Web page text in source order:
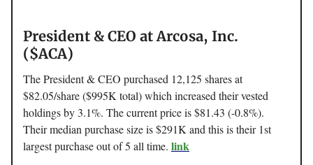
President & CEO at Arcosa, Inc.
($ACA)
The President & CEO purchased 12,125 shares at
$82.05/share ($995K total) which increased their vested
holdings by 3.1%. The current price is $81.43 (-0.8%).
Their median purchase size is $291K and this is their 1st
largest purchase out of 5 all time. link